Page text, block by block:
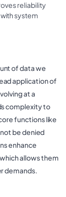
reliability
system
of data we
application of
at a
complexity to
functions like
be denied
enhance
allows them
demands.